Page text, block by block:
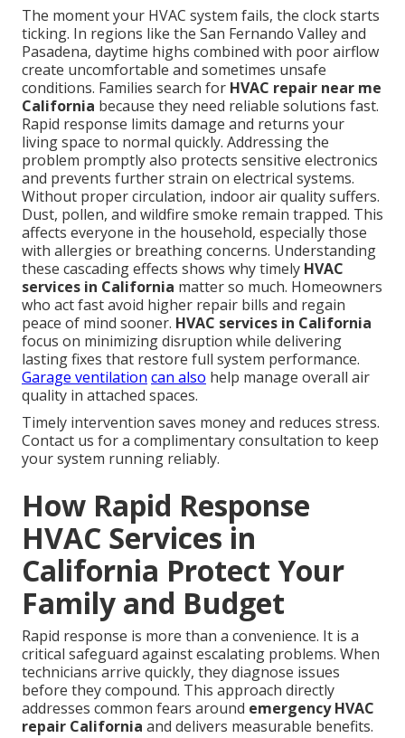
The moment your HVAC system fails, the clock starts
ticking. In regions like the San Fernando Valley and
Pasadena, daytime highs combined with poor airflow
create uncomfortable and sometimes unsafe
conditions. Families search for HVAC repair near me
California because they need reliable solutions fast.
Rapid response limits damage and returns your
living space to normal quickly. Addressing the
problem promptly also protects sensitive electronics
and prevents further strain on electrical systems.
Without proper circulation, indoor air quality suffers.
Dust, pollen, and wildfire smoke remain trapped. This
affects everyone in the household, especially those
with allergies or breathing concerns. Understanding
these cascading effects shows why timely HVAC
services in California matter so much. Homeowners
who act fast avoid higher repair bills and regain
peace of mind sooner. HVAC services in California
focus on minimizing disruption while delivering
lasting fixes that restore full system performance.
Garage ventilation can also help manage overall air
quality in attached spaces.
Timely intervention saves money and reduces stress.
Contact us for a complimentary consultation to keep
your system running reliably.
How Rapid Response
HVAC Services in
California Protect Your
Family and Budget
Rapid response is more than a convenience. It is a
critical safeguard against escalating problems. When
technicians arrive quickly, they diagnose issues
before they compound. This approach directly
addresses common fears around emergency HVAC
repair California and delivers measurable benefits.